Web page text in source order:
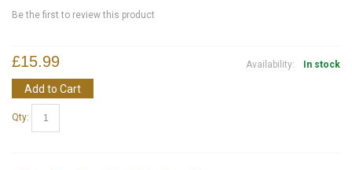
Be the first to review this product
Availability: In stock
£15.99
Add to Cart
Qty: